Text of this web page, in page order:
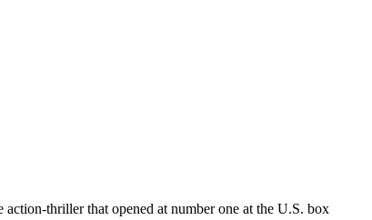
thriller that opened at number one at the U.S. box